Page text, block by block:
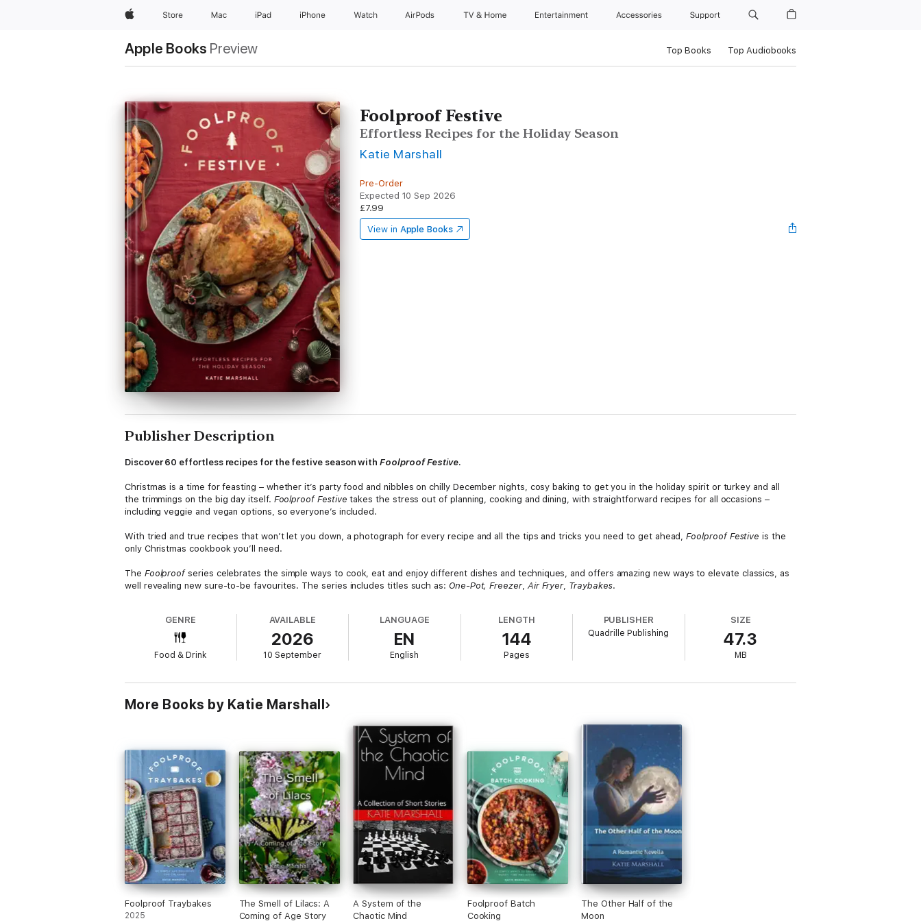
AppleStore Mac iPad iPhone Watch AirPods TV & Home Entertainment Accessories Support
Apple Books Preview Top Books Top Audiobooks
Foolproof Festive
Effortless Recipes for the Holiday Season
Katie Marshall
Pre-Order
Expected 10 Sep 2026
£7.99
View in Apple Books
Publisher Description
Discover 60 effortless recipes for the festive season withFoolproof Festive.
Christmas is a time for feasting – whether it’s party food and nibbles on chilly December nights, cosy baking to get you in the holiday spirit or turkey and all
the trimmings on the big day itself. Foolproof Festivetakes the stress out of planning, cooking and dining, with straightforward recipes for all occasions –
including veggie and vegan options, so everyone’s included.
With tried and true recipes that won’t let you down, a photograph for every recipe and all the tips and tricks you need to get ahead,Foolproof Festive is the
only Christmas cookbook you’ll need.
The Foolproofseries celebrates the simple ways to cook, eat and enjoy different dishes and techniques, and offers amazing new ways to elevate classics, as
well revealing new sure-to-be favourites. The series includes titles such as: One-Pot, Freezer, Air Fryer, Traybakes.
GENRE
Food & Drink
AVAILABLE
2026
10 September
LANGUAGE
EN
English
LENGTH
144
Pages
PUBLISHER
Quadrille Publishing
SIZE
47.3
MB
More Books by Katie Marshall
Foolproof Traybakes
2025
The Smell of Lilacs: A
Coming of Age Story
A System of the
Chaotic Mind
Foolproof Batch
Cooking
The Other Half of the
Moon